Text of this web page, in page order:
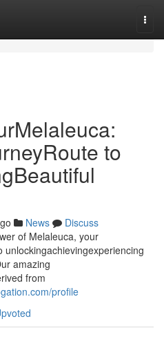
to
News
Discuss
of Melaleuca, your
amazing
from
profile